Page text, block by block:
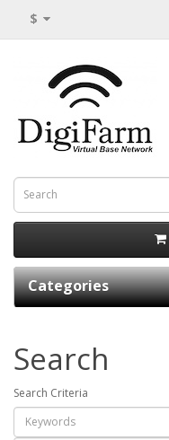
$
Categories
Search
Search Criteria